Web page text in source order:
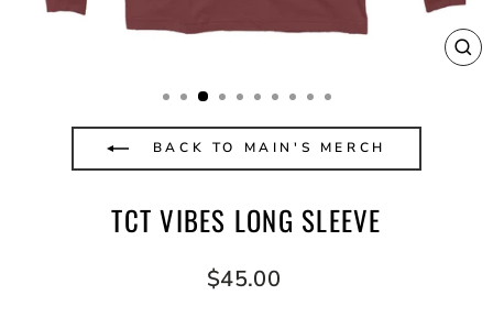
BACK TO MAIN'S MERCH
TCT VIBES LONG SLEEVE
Regular
$45.00